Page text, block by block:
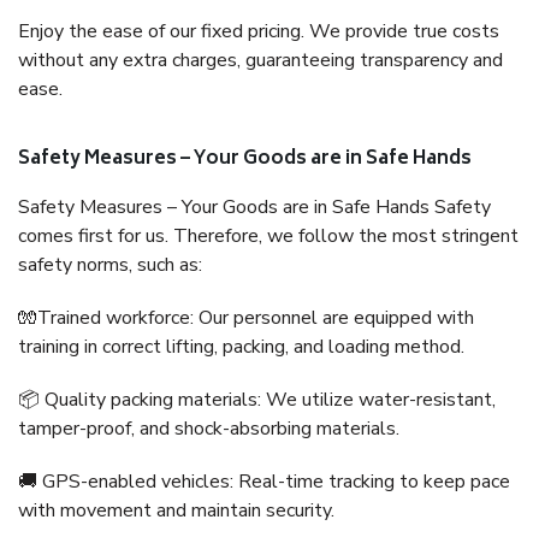
Enjoy the ease of our fixed pricing. We provide true costs
without any extra charges, guaranteeing transparency and
ease.
Safety Measures – Your Goods are in Safe Hands
Safety Measures – Your Goods are in Safe Hands Safety
comes first for us. Therefore, we follow the most stringent
safety norms, such as:
🧤Trained workforce: Our personnel are equipped with
training in correct lifting, packing, and loading method.
📦 Quality packing materials: We utilize water-resistant,
tamper-proof, and shock-absorbing materials.
🚚 GPS-enabled vehicles: Real-time tracking to keep pace
with movement and maintain security.